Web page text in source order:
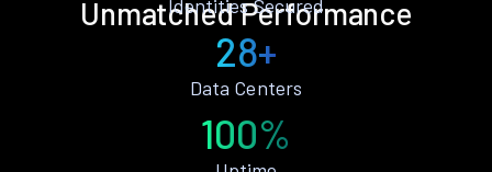
Unmatched Performance
Identities Secured
28+
Data Centers
100%